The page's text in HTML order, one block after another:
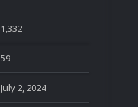
1,332
59
July 2, 2024